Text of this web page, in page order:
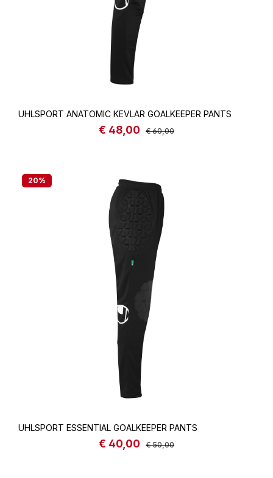
UHLSPORT ANATOMIC KEVLAR GOALKEEPER PANTS
Sale price:
€ 48,00 Regular price:
€ 60,00
20%
UHLSPORT ESSENTIAL GOALKEEPER PANTS
Sale price:
€ 40,00 Regular price:
€ 50,00